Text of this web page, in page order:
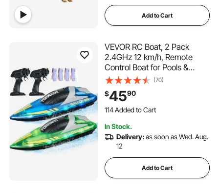
Add to Cart
VEVOR RC Boat, 2 Pack
2.4GHz 12 km/h, Remote
Control Boat for Pools &
Lakes, Racing Boat with LED
Light, 4 Rechargeable
Batteries, Whole Body
Waterproof, Gift for Adults
(70)
$4590
114 Added to Cart
2.7K+ Views Recently
2.7K+ Views Recently
In Stock.
Delivery:as soon as Wed. Aug.
12
Add to Cart